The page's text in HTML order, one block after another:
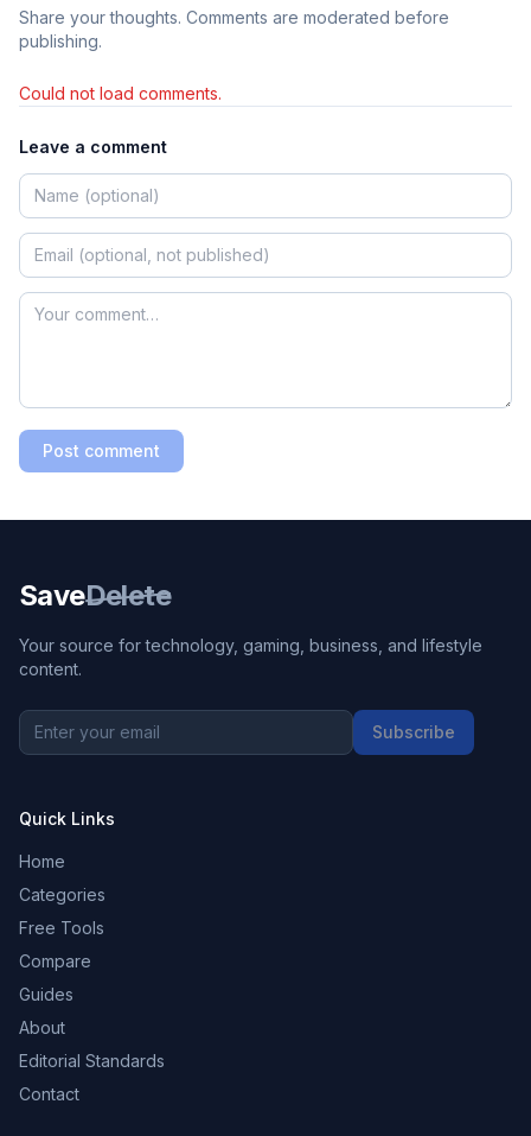
Share your thoughts. Comments are moderated before
publishing.
Could not load comments.
Leave a comment
Post comment
SaveDelete
Your source for technology, gaming, business, and lifestyle
content.
Subscribe
Quick Links
Home
Categories
Free Tools
Compare
Guides
About
Editorial Standards
Contact